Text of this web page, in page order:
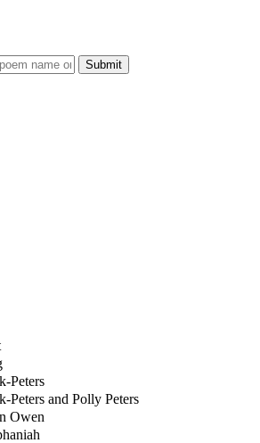
Submit
Peters
Peters and Polly Peters
Owen